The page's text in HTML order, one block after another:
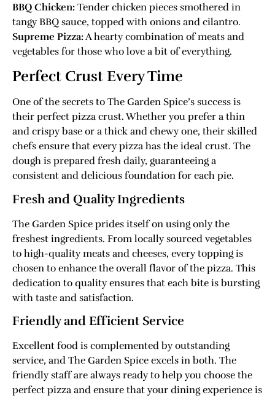
BBQ Chicken: Tender chicken pieces smothered in
tangy BBQ sauce, topped with onions and cilantro.
Supreme Pizza:A hearty combination of meats and
vegetables for those who love a bit of everything.
Perfect Crust Every Time
One of the secrets to The Garden Spice’s success is
their perfect pizza crust. Whether you prefer a thin
and crispy base or a thick and chewy one, their skilled
chefs ensure that every pizza has the ideal crust. The
dough is prepared fresh daily, guaranteeing a
consistent and delicious foundation for each pie.
Fresh and Quality Ingredients
The Garden Spice prides itself on using only the
freshest ingredients. From locally sourced vegetables
to high-quality meats and cheeses, every topping is
chosen to enhance the overall flavor of the pizza. This
dedication to quality ensures that each bite is bursting
with taste and satisfaction.
Friendly and Efficient Service
Excellent food is complemented by outstanding
service, and The Garden Spice excels in both. The
friendly staff are always ready to help you choose the
perfect pizza and ensure that your dining experience is